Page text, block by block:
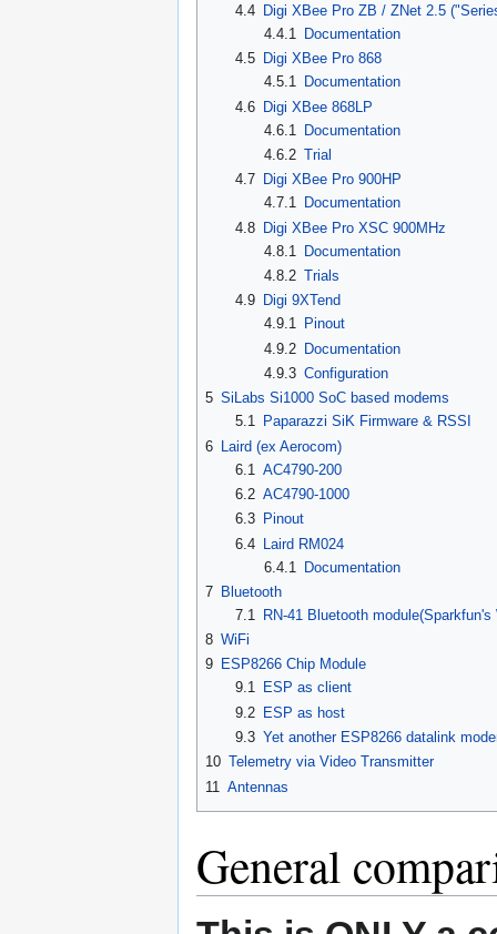
4.4
Digi XBee Pro ZB / ZNet 2.5
4.4.1
Documentation
4.5
Digi XBee Pro 868
4.5.1 Documentation
4.6 Digi XBee 868LP
4.6.1
Documentation
4.6.2 Trial
4.7
Digi XBee Pro 900HP
4.7.1 Documentation
4.8 Digi XBee Pro XSC 900MHz
4.8.1
Documentation
4.8.2 Trials
4.9
Digi 9XTend
4.9.1 Pinout
4.9.2 Documentation
4.9.3 Configuration
5 SiLabs Si1000 SoC based modems
5.1
Paparazzi SiK Firmware & RSSI
6 Laird (ex Aerocom)
6.1 AC4790-200
6.2 AC4790-1000
6.3
Pinout
6.4 Laird RM024
6.4.1
Documentation
7 Bluetooth
7.1
RN-41 Bluetooth module(Sparkfun's
8 WiFi
9 ESP8266 Chip Module
9.1
ESP as client
9.2
ESP as host
9.3 Yet another ESP8266 datalink
10 Telemetry via Video Transmitter
11
Antennas
General